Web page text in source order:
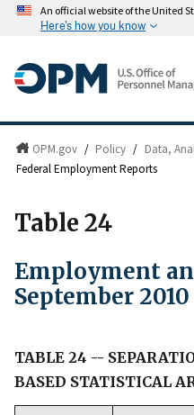
An official website of the United
Here's how you know
OPM.gov / Policy / Data,
Federal Employment Reports
Table 24
Employment
September 2010
TABLE 24 --
BASED STATISTICAL